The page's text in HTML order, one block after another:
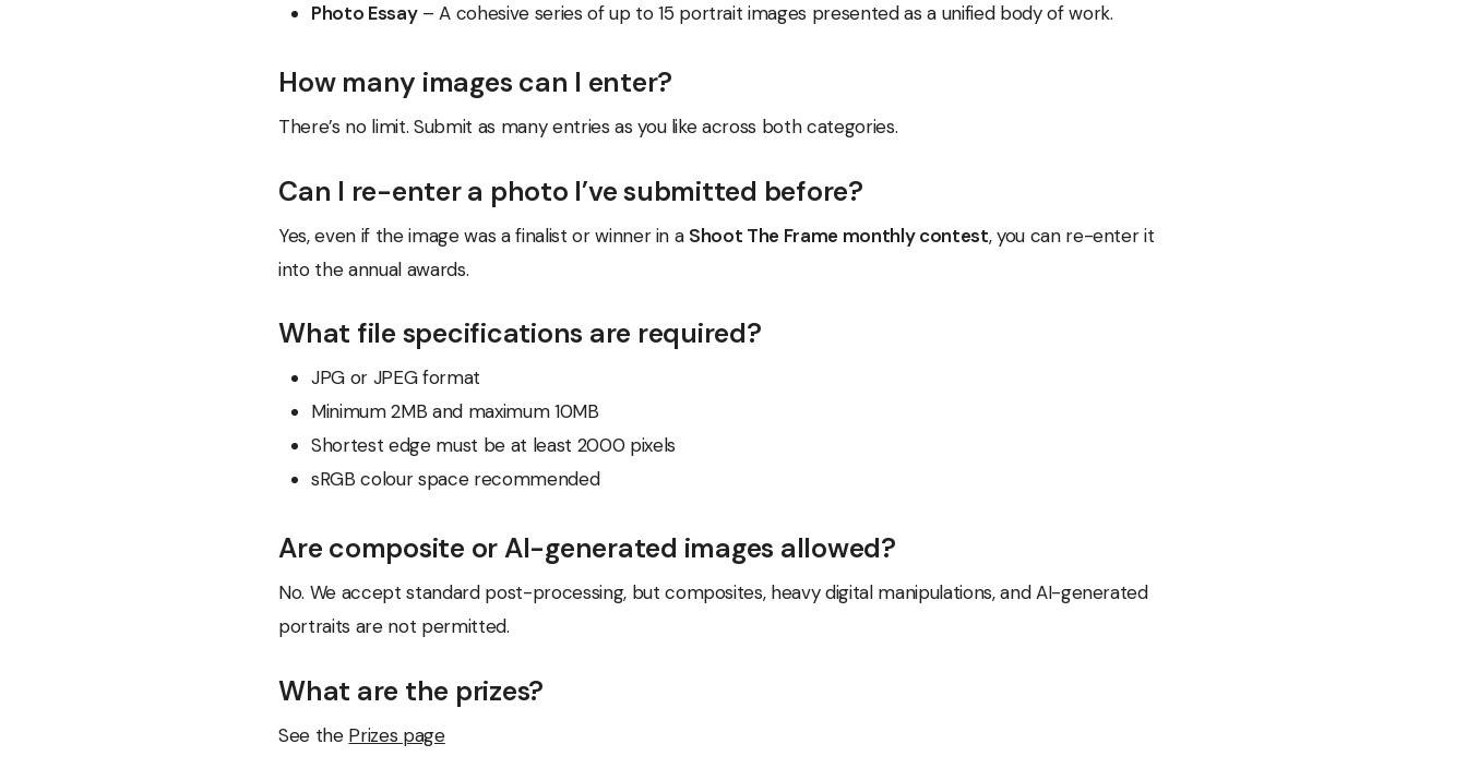
Photo Essay– A cohesive series of up to 15 portrait images presented as a unified body of work.
How many images can I enter?
There’s no limit. Submit as many entries as you like across both categories.
Can I re-enter a photo I’ve submitted before?
Yes, even if the image was a finalist or winner in a Shoot The Frame monthly contest, you can re-enter it
into the annual awards.
What file specifications are required?
JPG or JPEG format
Minimum 2MB and maximum 10MB
Shortest edge must be at least 2000 pixels
sRGB colour space recommended
Are composite or AI-generated images allowed?
No. We accept standard post-processing, but composites, heavy digital manipulations, and AI-generated
portraits are not permitted.
What are the prizes?
See the Prizes page